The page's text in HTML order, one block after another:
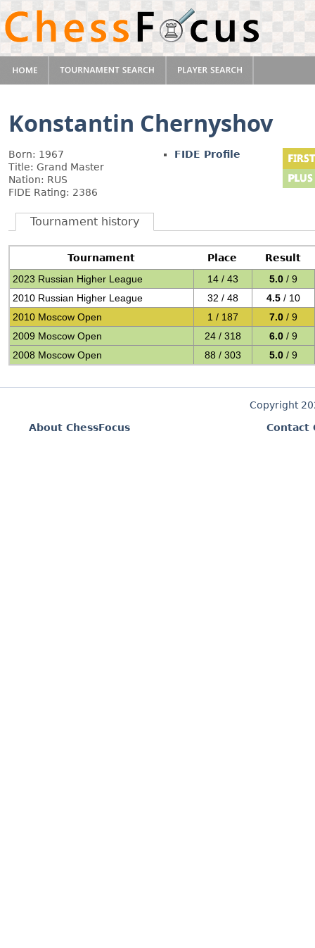
Konstantin Chernyshov
Born: 1967
Title: Grand Master
Nation: RUS
FIDE Rating: 2386
FIDE Profile
Tournament history
Tournament Place
Result
2023 Russian Higher League
14 / 43 5.0 / 9
2010 Russian Higher League
32 / 48 4.5 / 10
2010 Moscow Open
1 / 187 7.0 / 9
2009 Moscow Open
24 / 318 6.0 / 9
2008 Moscow Open
88 / 303 5.0 / 9
Copyright
About ChessFocus
Contact